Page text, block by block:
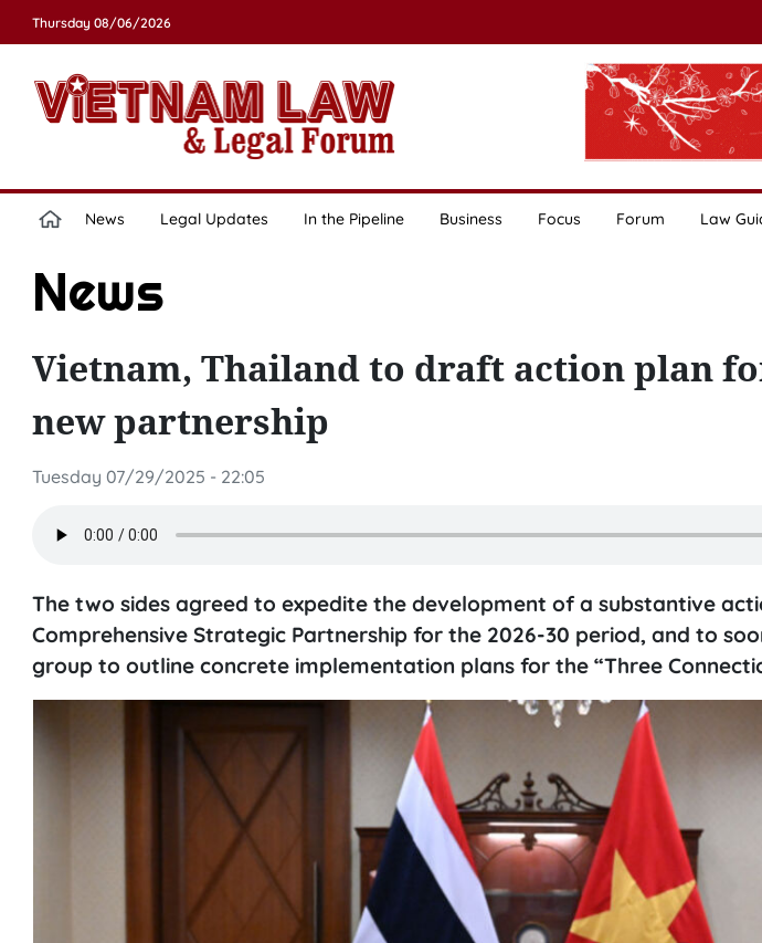
Thursday 08/06/2026
News Legal Updates In the Pipeline Business Focus Forum Law
News
Vietnam, Thailand to draft action plan
new partnership
Tuesday 07/29/2025 - 22:05
The two sides agreed to expedite the development of a substantive
Comprehensive Strategic Partnership for the 2026-30 period, and to
group to outline concrete implementation plans for the “Three